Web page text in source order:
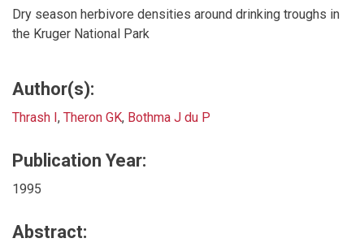
Dry season herbivore densities around drinking troughs in
the Kruger National Park
Author(s):
Thrash I, Theron GK, Bothma J du P
Publication Year:
1995
Abstract: